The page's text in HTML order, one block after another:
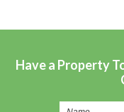
Have a Property